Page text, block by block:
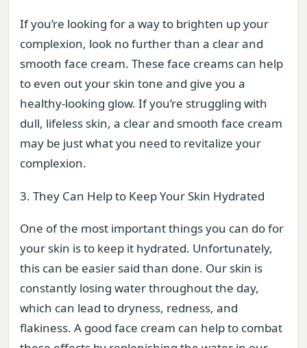
If you’re looking for a way to brighten up your
complexion, look no further than a clear and
smooth face cream. These face creams can help
to even out your skin tone and give you a
healthy-looking glow. If you’re struggling with
dull, lifeless skin, a clear and smooth face cream
may be just what you need to revitalize your
complexion.
3. They Can Help to Keep Your Skin Hydrated
One of the most important things you can do for
your skin is to keep it hydrated. Unfortunately,
this can be easier said than done. Our skin is
constantly losing water throughout the day,
which can lead to dryness, redness, and
flakiness. A good face cream can help to combat